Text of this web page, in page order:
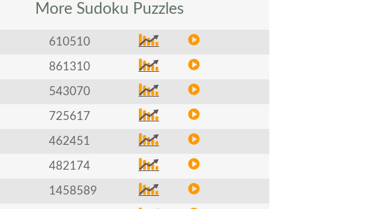
More Sudoku Puzzles
610510
861310
543070
725617
462451
482174
1458589